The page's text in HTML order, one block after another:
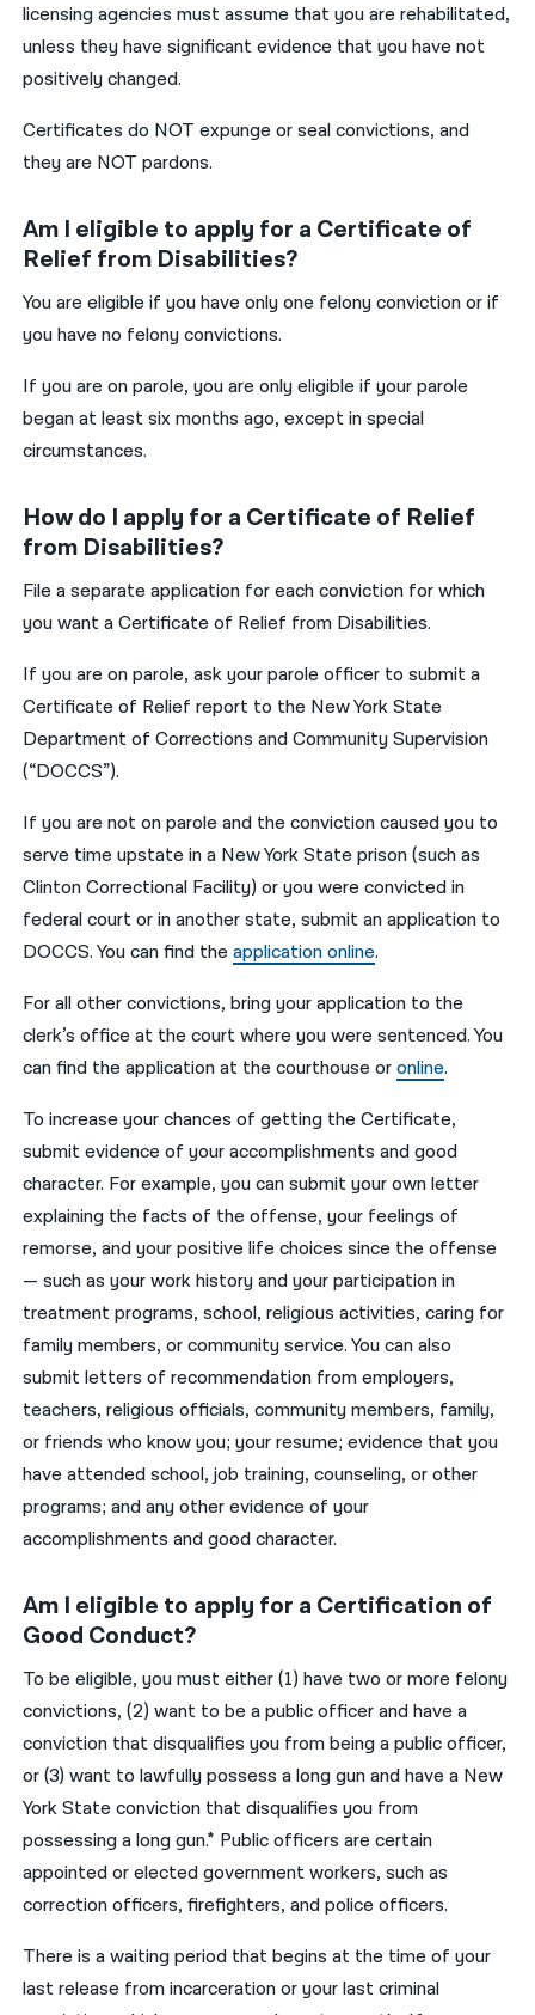
licensing agencies must assume that you are rehabilitated,
unless they have significant evidence that you have not
positively changed.
Certificates do NOT expunge or seal convictions, and
they are NOT pardons.
Am I eligible to apply for a Certificate of
Relief from Disabilities?
You are eligible if you have only one felony conviction or if
you have no felony convictions.
If you are on parole, you are only eligible if your parole
began at least six months ago, except in special
circumstances.
How do I apply for a Certificate of Relief
from Disabilities?
File a separate application for each conviction for which
you want a Certificate of Relief from Disabilities.
If you are on parole, ask your parole officer to submit a
Certificate of Relief report to the New York State
Department of Corrections and Community Supervision
(“DOCCS”).
If you are not on parole and the conviction caused you to
serve time upstate in a New York State prison (such as
Clinton Correctional Facility) or you were convicted in
federal court or in another state, submit an application to
DOCCS. You can find theapplication online.
For all other convictions, bring your application to the
clerk’s office at the court where you were sentenced. You
can find the application at the courthouse oronline.
To increase your chances of getting the Certificate,
submit evidence of your accomplishments and good
character. For example, you can submit your own letter
explaining the facts of the offense, your feelings of
remorse, and your positive life choices since the offense
— such as your work history and your participation in
treatment programs, school, religious activities, caring for
family members, or community service. You can also
submit letters of recommendation from employers,
teachers, religious officials, community members, family,
or friends who know you; your resume; evidence that you
have attended school, job training, counseling, or other
programs; and any other evidence of your
accomplishments and good character.
Am I eligible to apply for a Certification of
Good Conduct?
To be eligible, you must either (1) have two or more felony
convictions, (2) want to be a public officer and have a
conviction that disqualifies you from being a public officer,
or (3) want to lawfully possess a long gun and have a New
York State conviction that disqualifies you from
possessing a long gun.* Public officers are certain
appointed or elected government workers, such as
correction officers, firefighters, and police officers.
There is a waiting period that begins at the time of your
last release from incarceration or your last criminal